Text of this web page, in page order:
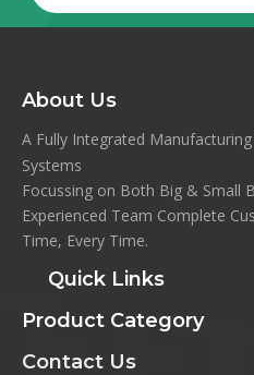
About Us
A Fully Integrated
Systems
Focussing on Both Big & Small
Experienced Team Complete
Time, Every Time.
Quick Links
Product Category
Contact Us